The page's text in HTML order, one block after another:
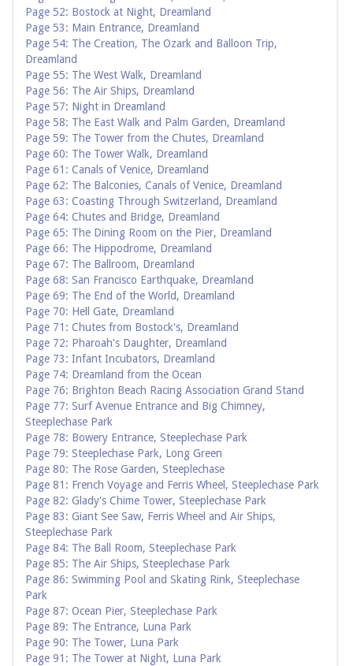
Page 52: Bostock at Night, Dreamland
Page 53: Main Entrance, Dreamland
Page 54: The Creation, The Ozark and Balloon Trip,
Dreamland
Page 55: The West Walk, Dreamland
Page 56: The Air Ships, Dreamland
Page 57: Night in Dreamland
Page 58: The East Walk and Palm Garden, Dreamland
Page 59: The Tower from the Chutes, Dreamland
Page 60: The Tower Walk, Dreamland
Page 61: Canals of Venice, Dreamland
Page 62: The Balconies, Canals of Venice, Dreamland
Page 63: Coasting Through Switzerland, Dreamland
Page 64: Chutes and Bridge, Dreamland
Page 65: The Dining Room on the Pier, Dreamland
Page 66: The Hippodrome, Dreamland
Page 67: The Ballroom, Dreamland
Page 68: San Francisco Earthquake, Dreamland
Page 69: The End of the World, Dreamland
Page 70: Hell Gate, Dreamland
Page 71: Chutes from Bostock's, Dreamland
Page 72: Pharoah's Daughter, Dreamland
Page 73: Infant Incubators, Dreamland
Page 74: Dreamland from the Ocean
Page 76: Brighton Beach Racing Association Grand Stand
Page 77: Surf Avenue Entrance and Big Chimney,
Steeplechase Park
Page 78: Bowery Entrance, Steeplechase Park
Page 79: Steeplechase Park, Long Green
Page 80: The Rose Garden, Steeplechase
Page 81: French Voyage and Ferris Wheel, Steeplechase Park
Page 82: Glady's Chime Tower, Steeplechase Park
Page 83: Giant See Saw, Ferris Wheel and Air Ships,
Steeplechase Park
Page 84: The Ball Room, Steeplechase Park
Page 85: The Air Ships, Steeplechase Park
Page 86: Swimming Pool and Skating Rink, Steeplechase
Park
Page 87: Ocean Pier, Steeplechase Park
Page 89: The Entrance, Luna Park
Page 90: The Tower, Luna Park
Page 91: The Tower at Night, Luna Park